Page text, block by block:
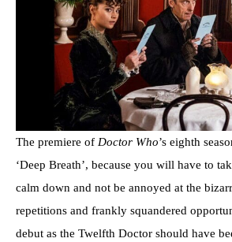
The premiere of Doctor Who’s eighth
‘Deep Breath’, because you will have to
calm down and not be annoyed at the
repetitions and frankly squandered
debut as the Twelfth Doctor should have